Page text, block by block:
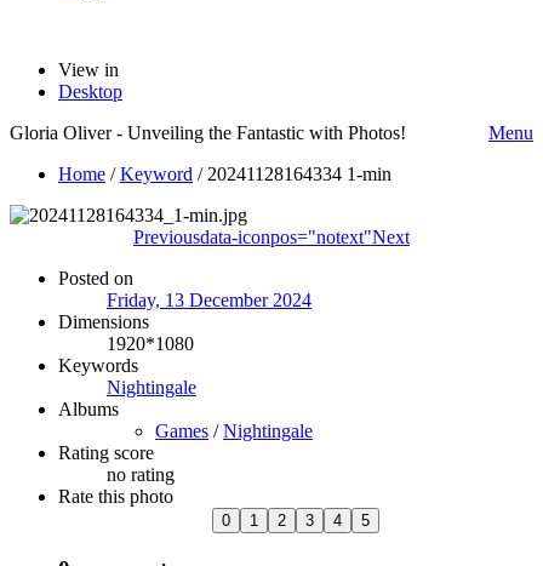
View in
Desktop
Gloria Oliver - Unveiling the Fantastic with Photos!
Menu
Home /Keyword / 20241128164334 1-min
Previousdata-iconpos="notext"Next
Posted on
Friday, 13 December 2024
Dimensions
1920*1080
Keywords
Nightingale
Albums
Games /Nightingale
Rating score
no rating
Rate this photo